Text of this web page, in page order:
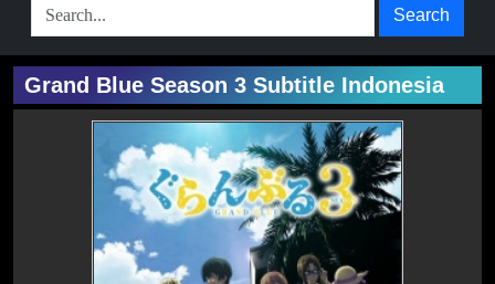
Search
Grand Blue Season 3 Subtitle Indonesia